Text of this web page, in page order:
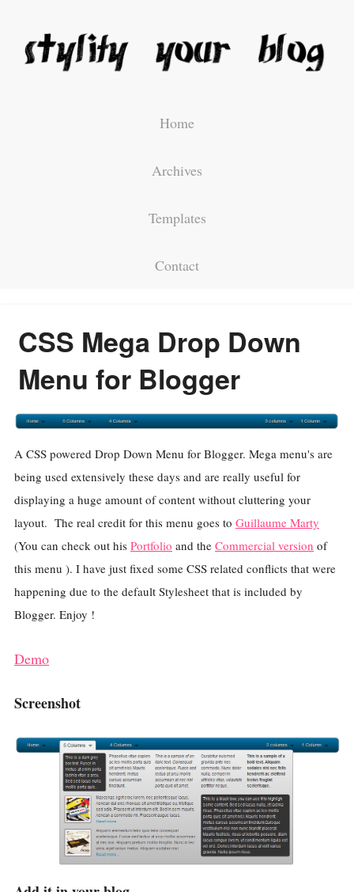
Home
Archives
Templates
Contact
CSS Mega Drop Down
Menu for Blogger
A CSS powered Drop Down Menu for Blogger. Mega menu's are
being used extensively these days and are really useful for
displaying a huge amount of content without cluttering your
layout. The real credit for this menu goes to Guillaume Marty
(You can check out his Portfolio and the Commercial version of
this menu ). I have just fixed some CSS related conflicts that were
happening due to the default Stylesheet that is included by
Blogger. Enjoy !
Demo
Screenshot